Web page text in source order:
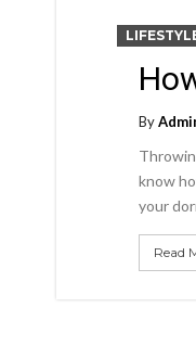
By
know
your
Read